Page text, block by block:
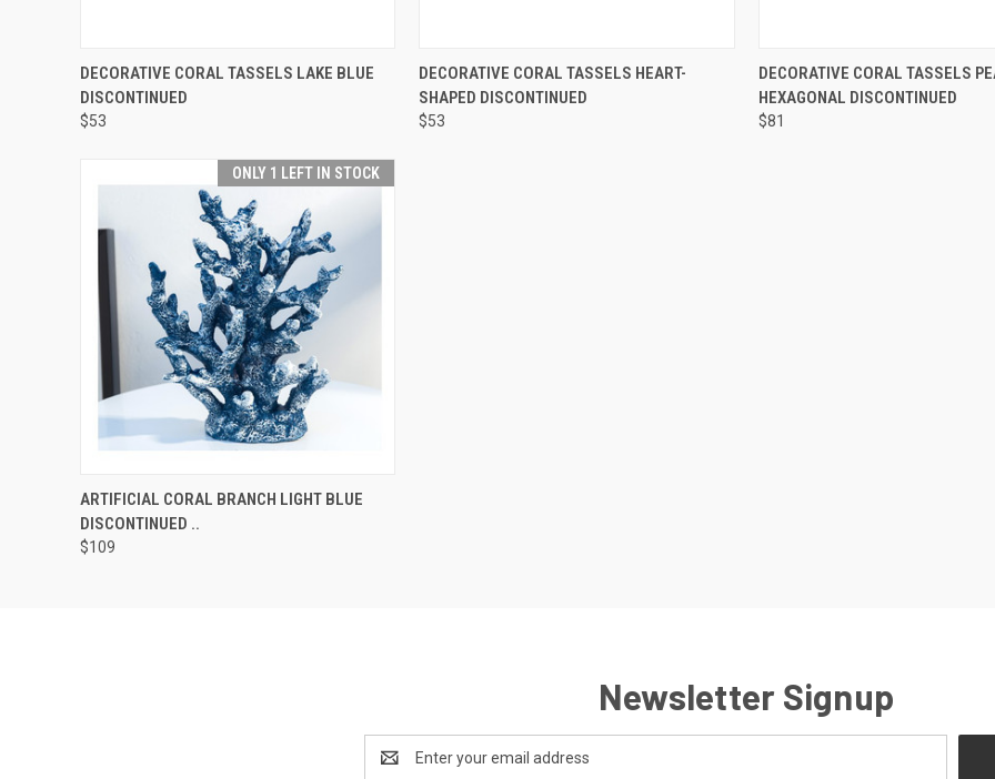
QUICK VIEW
SOLD OUT! EMAIL TO
SALES@LILYSLIVING.COM
DECORATIVE CORAL TASSELS LAKE BLUE
DISCONTINUED
$53
QUICK VIEW ADD TO CART
DECORATIVE CORAL TASSELS HEART-
SHAPED DISCONTINUED
$53
QUICK VIEW ADD
DECORATIVE CORAL TASSELS
HEXAGONAL DISCONTINUED
$81
ONLY 1 LEFT IN STOCK
QUICK VIEW ADD TO CART
ARTIFICIAL CORAL BRANCH LIGHT BLUE
DISCONTINUED ..
$109
Newsletter Signup
Address